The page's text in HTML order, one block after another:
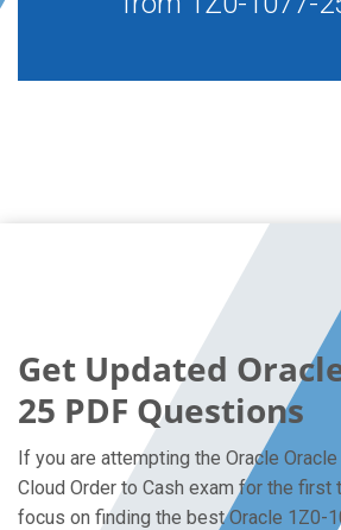
Get Updated
25 PDF Questions
If you are attempting the Oracle
Cloud Order to Cash exam for the first
focus on finding the best Oracle 1Z0-